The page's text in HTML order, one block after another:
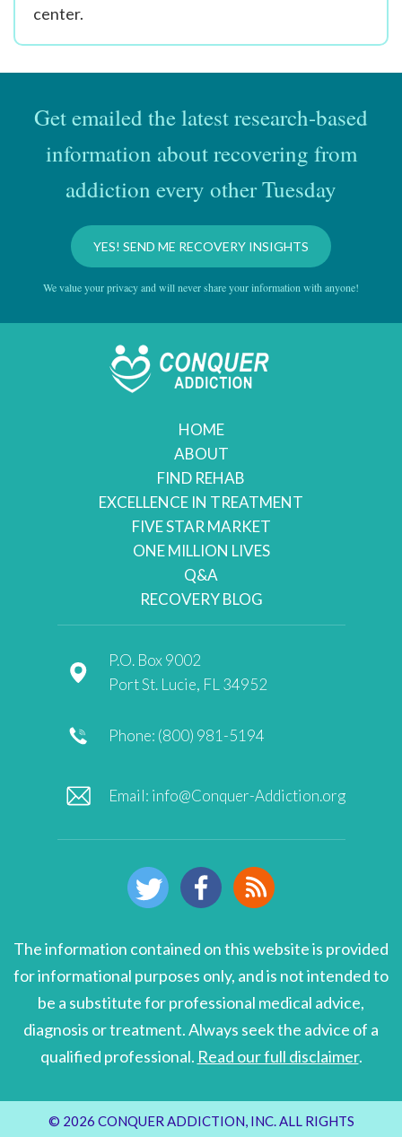
center.
Get emailed the latest research-based
information about recovering from
addiction every other Tuesday
YES! SEND ME RECOVERY INSIGHTS
We value your privacy and will never share your information with anyone!
HOME
ABOUT
FIND REHAB
EXCELLENCE IN TREATMENT
FIVE STAR MARKET
ONE MILLION LIVES
Q&A
RECOVERY BLOG
P.O. Box 9002
Port St. Lucie, FL 34952
Phone: (800) 981-5194
Email: info@Conquer-Addiction.org
The information contained on this website is provided
for informational purposes only, and is not intended to
be a substitute for professional medical advice,
diagnosis or treatment. Always seek the advice of a
qualified professional. Read our full disclaimer.
© 2026 CONQUER ADDICTION, INC. ALL RIGHTS